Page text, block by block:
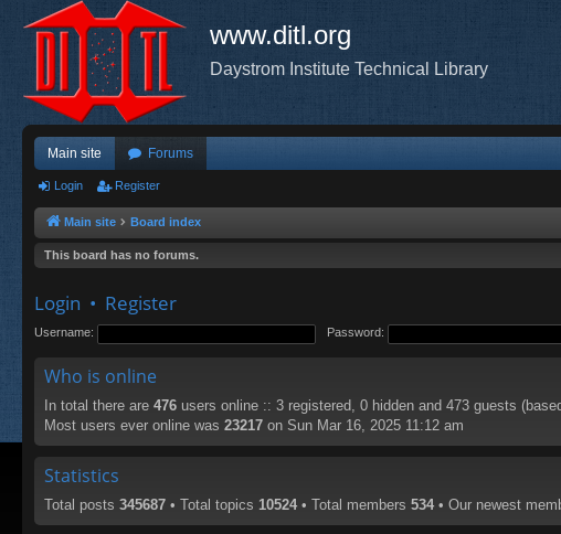
www.ditl.org
Daystrom Institute Technical Library
Main site Forums
Login Register
Main site Board index
This board has no forums.
Login • Register
Username: Password:
Who is online
In total there are 476 users online :: 3 registered, 0 hidden and 473 guests
Most users ever online was 23217 on Sun Mar 16, 2025 11:12 am
Statistics
Total posts 345687 • Total topics 10524 • Total members 534 • Our newest